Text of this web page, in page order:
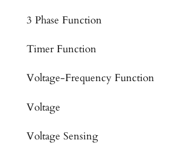
3 Phase Function
Timer Function
Voltage-Frequency Function
Voltage
Voltage Sensing